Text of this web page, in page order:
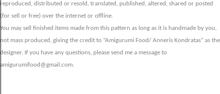
reproduced, distributed or resold, translated, published, altered, shared or posted
(for sell or free) over the internet or offline.
You may sell finished items made from this pattern as long as it is handmade by you,
not mass produced, giving the credit to “Amigurumi Food/ Anneris Kondratas” as the
designer. If you have any questions, please send me a message to
amigurumifood@gmail.com.